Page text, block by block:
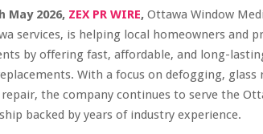
May 2026, ZEX PR WIRE, Ottawa Window
services, is helping local homeowners and
by offering fast, affordable, and long-
With a focus on defogging, glass
the company continues to serve the
backed by years of industry experience.